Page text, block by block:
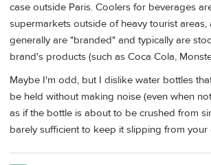
case outside Paris. Coolers for beverages
supermarkets outside of heavy tourist areas,
generally are "branded" and typically are
brand's products (such as Coca Cola,
Maybe I'm odd, but I dislike water bottles
be held without making noise (even when
as if the bottle is about to be crushed from
barely sufficient to keep it slipping from your